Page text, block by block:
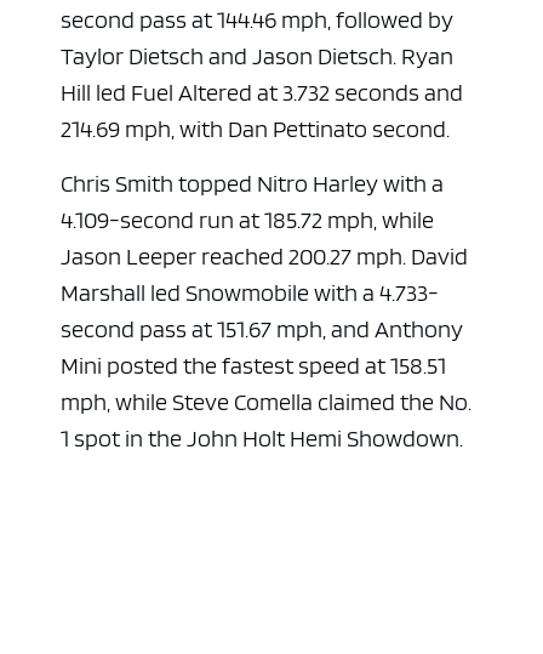
second pass at 144.46 mph, followed by
Taylor Dietsch and Jason Dietsch. Ryan
Hill led Fuel Altered at 3.732 seconds and
214.69 mph, with Dan Pettinato second.
Chris Smith topped Nitro Harley with a
4.109-second run at 185.72 mph, while
Jason Leeper reached 200.27 mph. David
Marshall led Snowmobile with a 4.733-
second pass at 151.67 mph, and Anthony
Mini posted the fastest speed at 158.51
mph, while Steve Comella claimed the No.
1 spot in the John Holt Hemi Showdown.